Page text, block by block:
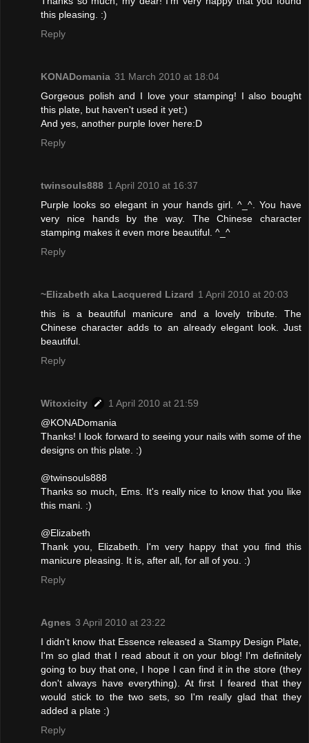
this pleasing. :)
Reply
KONADomania 31 March 2010 at 18:04
Gorgeous polish and I love your stamping! I also bought
this plate, but haven't used it yet:)
And yes, another purple lover here:D
Reply
twinsouls888 1 April 2010 at 16:37
Purple looks so elegant in your hands girl. ^_^. You have
very nice hands by the way. The Chinese character
stamping makes it even more beautiful. ^_^
Reply
~Elizabeth aka Lacquered Lizard 1 April 2010 at 20:03
this is a beautiful manicure and a lovely tribute. The
Chinese character adds to an already elegant look. Just
beautiful.
Reply
Witoxicity
1 April 2010 at 21:59
@KONADomania
Thanks! I look forward to seeing your nails with some of the
designs on this plate. :)
@twinsouls888
Thanks so much, Ems. It's really nice to know that you like
this mani. :)
@Elizabeth
Thank you, Elizabeth. I'm very happy that you find this
manicure pleasing. It is, after all, for all of you. :)
Reply
Agnes 3 April 2010 at 23:22
I didn't know that Essence released a Stampy Design Plate,
I'm so glad that I read about it on your blog! I'm definitely
going to buy that one, I hope I can find it in the store (they
don't always have everything). At first I feared that they
would stick to the two sets, so I'm really glad that they
added a plate :)
Reply